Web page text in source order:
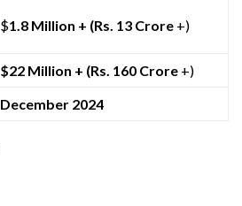
$1.8 Million + (Rs. 13 Crore +)
$22 Million + (Rs. 160 Crore +)
December 2024